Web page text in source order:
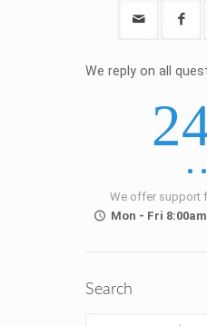
We reply on all
We offer support
Mon - Fri
Search